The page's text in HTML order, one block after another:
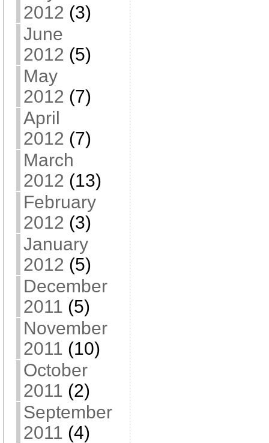
2012 (3)
June
2012 (5)
May
2012 (7)
April
2012 (7)
March
2012 (13)
February
2012 (3)
January
2012 (5)
December
2011 (5)
November
2011 (10)
October
2011 (2)
September
2011 (4)